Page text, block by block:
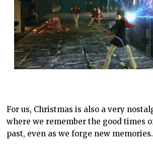
For us, Christmas is also a very
where we remember the good times
past, even as we forge new memories.